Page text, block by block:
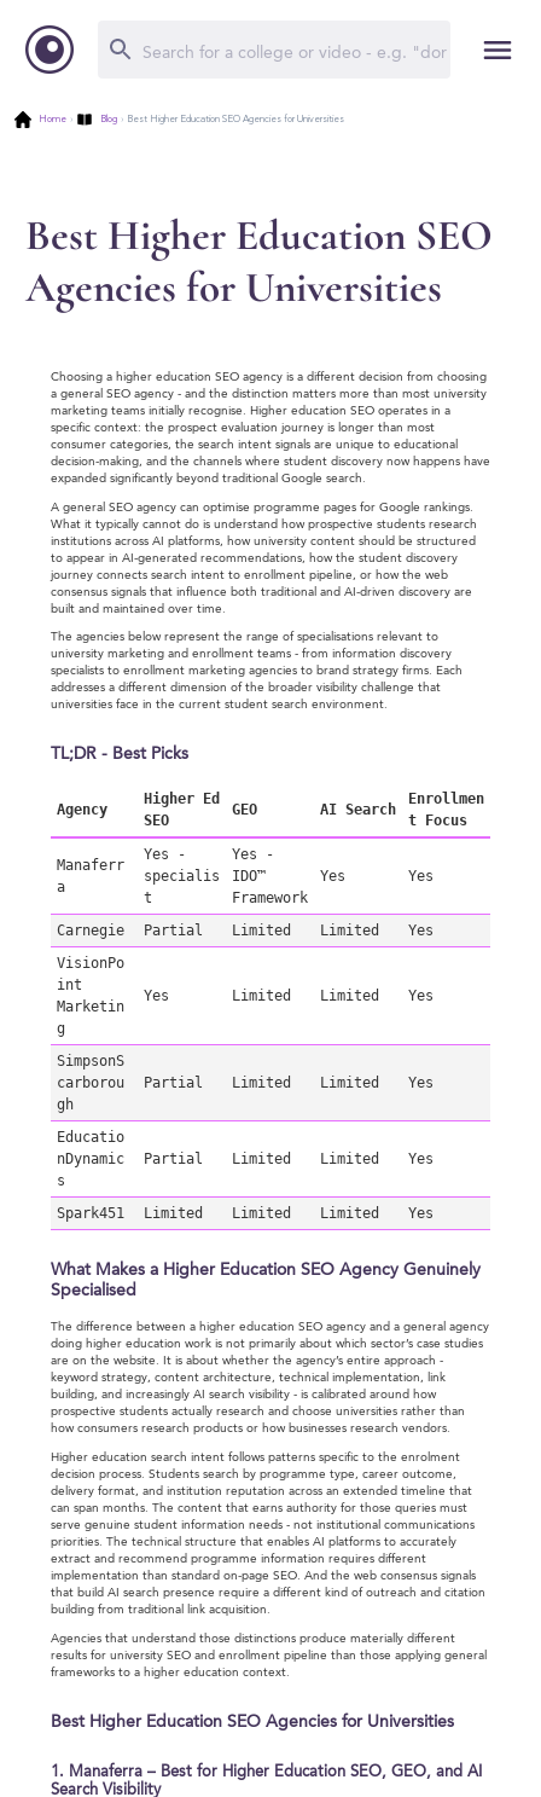
Home › Blog › Best Higher Education SEO Agencies for Universities
Best Higher Education SEO
Agencies for Universities
Choosing a higher education SEO agency is a different decision from choosing
a general SEO agency - and the distinction matters more than most university
marketing teams initially recognise. Higher education SEO operates in a
specific context: the prospect evaluation journey is longer than most
consumer categories, the search intent signals are unique to educational
decision-making, and the channels where student discovery now happens have
expanded significantly beyond traditional Google search.
A general SEO agency can optimise programme pages for Google rankings.
What it typically cannot do is understand how prospective students research
institutions across AI platforms, how university content should be structured
to appear in AI-generated recommendations, how the student discovery
journey connects search intent to enrollment pipeline, or how the web
consensus signals that influence both traditional and AI-driven discovery are
built and maintained over time.
The agencies below represent the range of specialisations relevant to
university marketing and enrollment teams - from information discovery
specialists to enrollment marketing agencies to brand strategy firms. Each
addresses a different dimension of the broader visibility challenge that
universities face in the current student search environment.
TL;DR - Best Picks
Agency
Higher Ed
SEO
GEO AI Search
Enrollmen
t Focus
Manaferr
a
Yes -
specialis
t
Yes -
IDO™
Framework
Yes Yes
Carnegie Partial Limited Limited
Yes
VisionPo
int
Marketin
g
Yes Limited Limited Yes
SimpsonS
carborou
gh
Partial Limited Limited Yes
Educatio
nDynamic
s
Partial Limited Limited Yes
Spark451 Limited Limited Limited Yes
What Makes a Higher Education SEO Agency Genuinely
Specialised
The difference between a higher education SEO agency and a general agency
doing higher education work is not primarily about which sector’s case studies
are on the website. It is about whether the agency’s entire approach -
keyword strategy, content architecture, technical implementation, link
building, and increasingly AI search visibility - is calibrated around how
prospective students actually research and choose universities rather than
how consumers research products or how businesses research vendors.
Higher education search intent follows patterns specific to the enrolment
decision process. Students search by programme type, career outcome,
delivery format, and institution reputation across an extended timeline that
can span months. The content that earns authority for those queries must
serve genuine student information needs - not institutional communications
priorities. The technical structure that enables AI platforms to accurately
extract and recommend programme information requires different
implementation than standard on-page SEO. And the web consensus signals
that build AI search presence require a different kind of outreach and citation
building from traditional link acquisition.
Agencies that understand those distinctions produce materially different
results for university SEO and enrollment pipeline than those applying general
frameworks to a higher education context.
Best Higher Education SEO Agencies for Universities
1. Manaferra – Best for Higher Education SEO, GEO, and AI
Search Visibility